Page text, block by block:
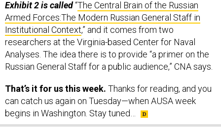
Armed Forces:The Modern Russian General Staff in
Institutional Context,” and it comes from two
researchers at the Virginia-based Center for Naval
Analyses. The idea there is to provide “a primer on the
Russian General Staff for a public audience,” CNA says.
can catch us again on Tuesday—when AUSA week
begins in Washington. Stay tuned…
SHARE THIS: